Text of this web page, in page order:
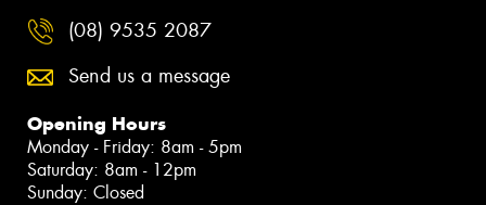
(08) 9535 2087
Send us a message
Opening Hours
Monday - Friday: 8am - 5pm
Saturday: 8am - 12pm
Sunday: Closed